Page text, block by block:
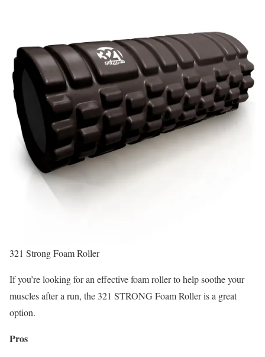
321 Strong Foam Roller
If you’re looking for an effective foam roller to help soothe your
muscles after a run, the 321 STRONG Foam Roller is a great
option.
Pros